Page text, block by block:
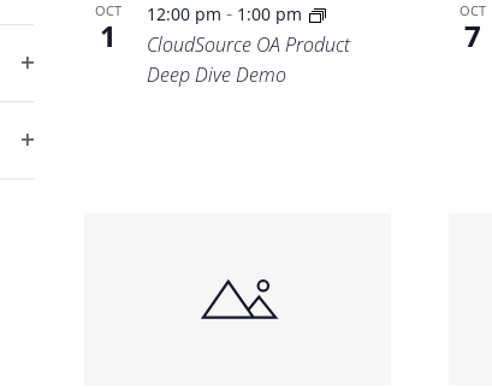
OCT
1
12:00 pm- 1:00 pm
CloudSource OA Product
Deep Dive Demo
OCT
7